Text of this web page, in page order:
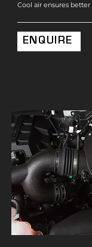
Cool air ensures
ENQUIRE